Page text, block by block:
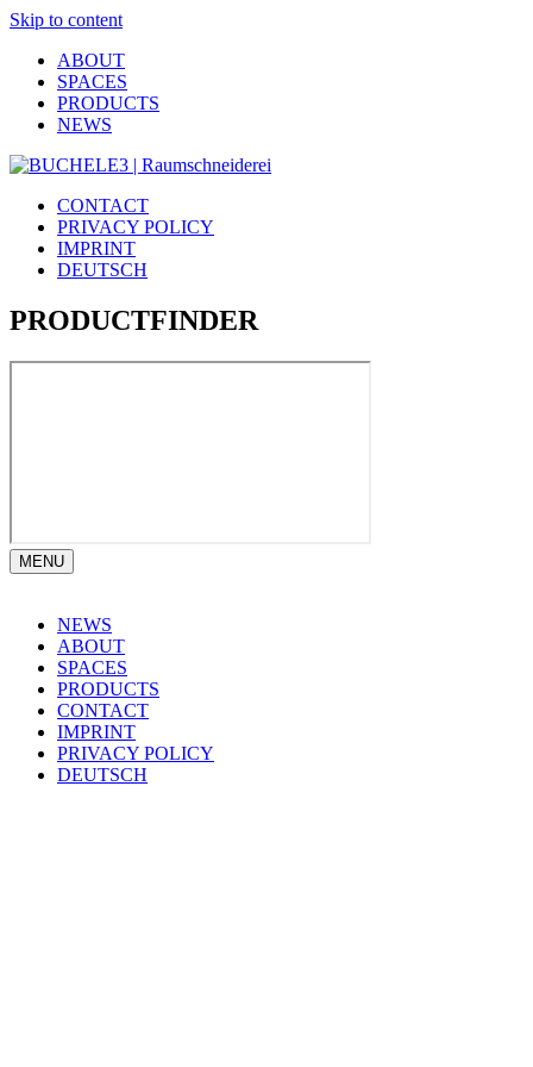
Skip to content
ABOUT
SPACES
PRODUCTS
NEWS
CONTACT
PRIVACY POLICY
IMPRINT
DEUTSCH
PRODUCTFINDER
MENU
NEWS
ABOUT
SPACES
PRODUCTS
CONTACT
IMPRINT
PRIVACY POLICY
DEUTSCH